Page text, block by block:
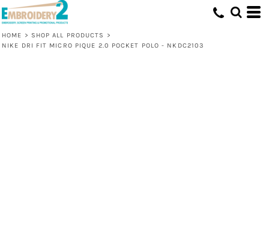
HOME > SHOP ALL PRODUCTS
>
NIKE DRI FIT MICRO PIQUE 2.0 POCKET POLO - NKDC2103